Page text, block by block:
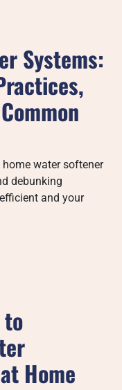
Systems:
water softener
debunking
and your
to
Home